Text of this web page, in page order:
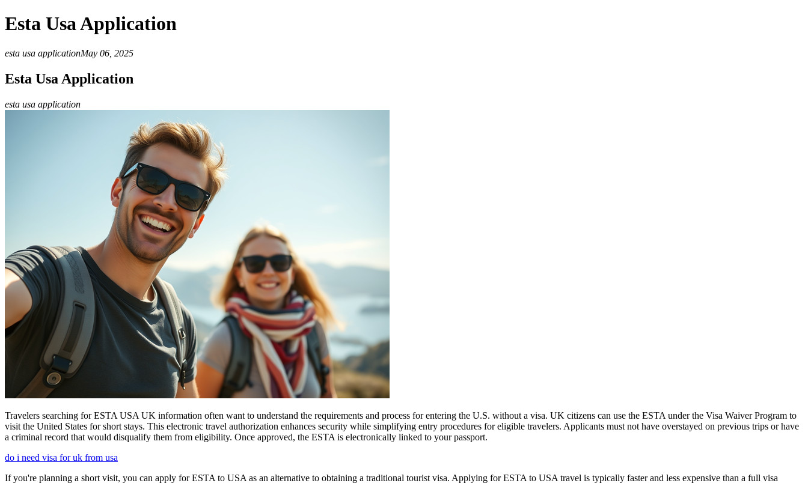
Esta Usa Application
esta usa applicationMay 06, 2025
Esta Usa Application
esta usa application
Travelers searching for ESTA USA UK information often want to understand the requirements and process for entering the U.S. without a visa. UK citizens can use the ESTA under the Visa Waiver Program to
visit the United States for short stays. This electronic travel authorization enhances security while simplifying entry procedures for eligible travelers. Applicants must not have overstayed on previous trips or have
a criminal record that would disqualify them from eligibility. Once approved, the ESTA is electronically linked to your passport.
do i need visa for uk from usa
If you're planning a short visit, you can apply for ESTA to USA as an alternative to obtaining a traditional tourist visa. Applying for ESTA to USA travel is typically faster and less expensive than a full visa